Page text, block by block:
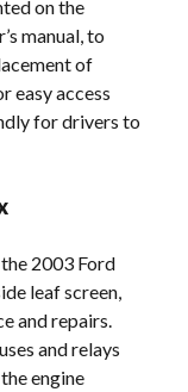
on the
manual, to
of
easy access
for drivers to
2003 Ford
leaf screen,
and repairs.
and relays
engine